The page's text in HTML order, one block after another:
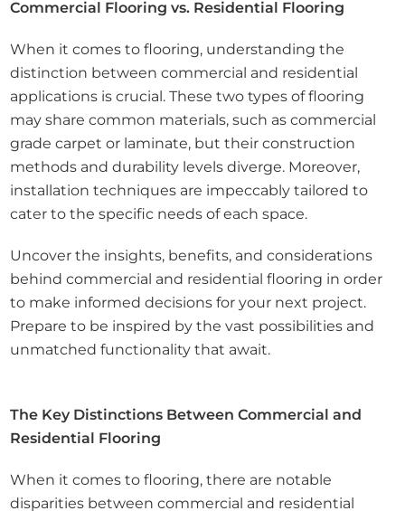
Commercial Flooring vs. Residential Flooring
When it comes to flooring, understanding the
distinction between commercial and residential
applications is crucial. These two types of flooring
may share common materials, such as commercial
grade carpet or laminate, but their construction
methods and durability levels diverge. Moreover,
installation techniques are impeccably tailored to
cater to the specific needs of each space.
Uncover the insights, benefits, and considerations
behind commercial and residential flooring in order
to make informed decisions for your next project.
Prepare to be inspired by the vast possibilities and
unmatched functionality that await.
The Key Distinctions Between Commercial and
Residential Flooring
When it comes to flooring, there are notable
disparities between commercial and residential